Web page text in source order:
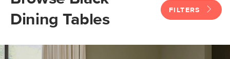
Dining Tables
FILTERS